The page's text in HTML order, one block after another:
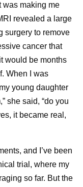
are fascinated
technologies.
Our
I believe AI will
more impactful
we intend to
was making me
revealed a large
surgery to remove
cancer that
would be months
When I was
young daughter
she said, “do you
it became real,
and I’ve been
trial, where my
so far. But the